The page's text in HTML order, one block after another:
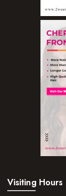
Visiting Hours